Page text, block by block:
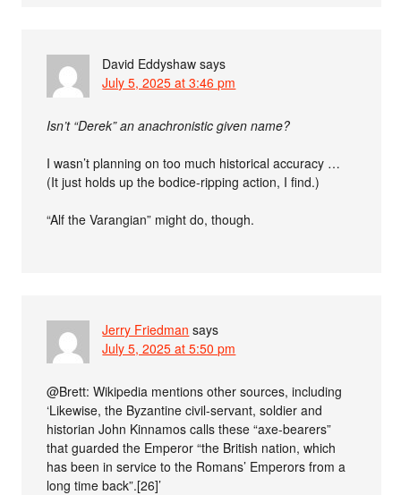
David Eddyshaw says
July 5, 2025 at 3:46 pm
Isn’t “Derek” an anachronistic given name?
I wasn’t planning on too much historical accuracy …
(It just holds up the bodice-ripping action, I find.)
“Alf the Varangian” might do, though.
Jerry Friedman says
July 5, 2025 at 5:50 pm
@Brett: Wikipedia mentions other sources, including
‘Likewise, the Byzantine civil-servant, soldier and
historian John Kinnamos calls these “axe-bearers”
that guarded the Emperor “the British nation, which
has been in service to the Romans’ Emperors from a
long time back”.[26]’